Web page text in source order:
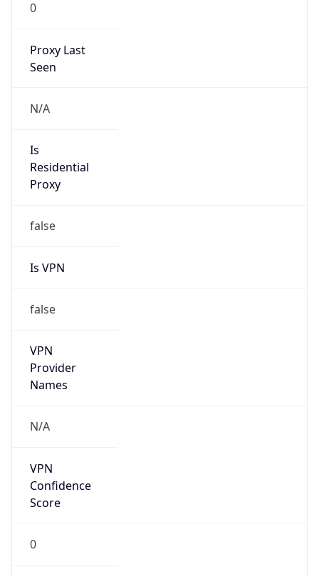
0
Proxy Last
Seen
N/A
Is
Residential
Proxy
false
Is VPN
false
VPN
Provider
Names
N/A
VPN
Confidence
Score
0